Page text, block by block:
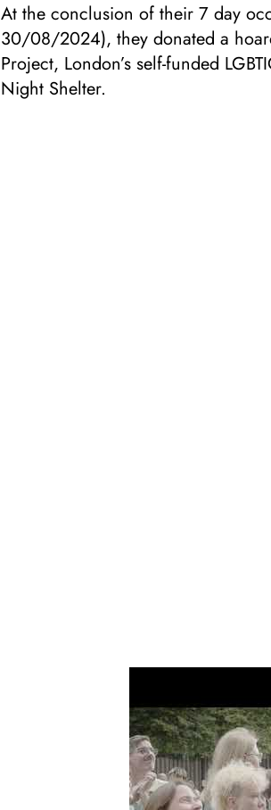
At the conclusion of their 7 day
30/08/2024), they donated a
Project, London’s self-funded
Night Shelter.